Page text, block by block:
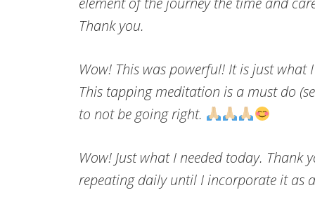
Thank you.
Wow! This was powerful! It is just
This tapping meditation is a must do
to not be going right.
Wow! Just what I needed today. Thank
repeating daily until I incorporate it as